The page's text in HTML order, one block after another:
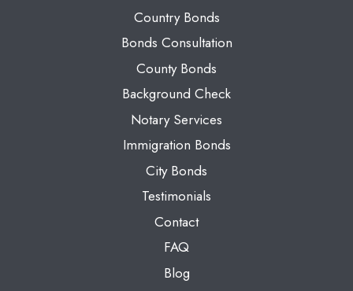
Country Bonds
Bonds Consultation
County Bonds
Background Check
Notary Services
Immigration Bonds
City Bonds
Testimonials
Contact
FAQ
Blog